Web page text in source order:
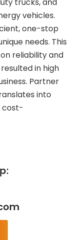
trucks, and
vehicles.
one-stop
needs. This
reliability and
in high
Partner
into
cost-